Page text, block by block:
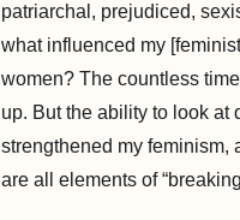
patriarchal, prejudiced,
what influenced my
women? The countless
up. But the ability to look at
strengthened my feminism,
are all elements of